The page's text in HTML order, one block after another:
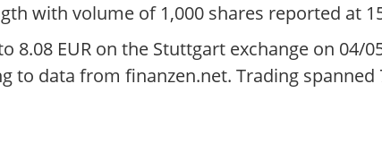
with volume of 1,000 shares reported at
8.08 EUR on the Stuttgart exchange on 04/
to data from finanzen.net. Trading spanned